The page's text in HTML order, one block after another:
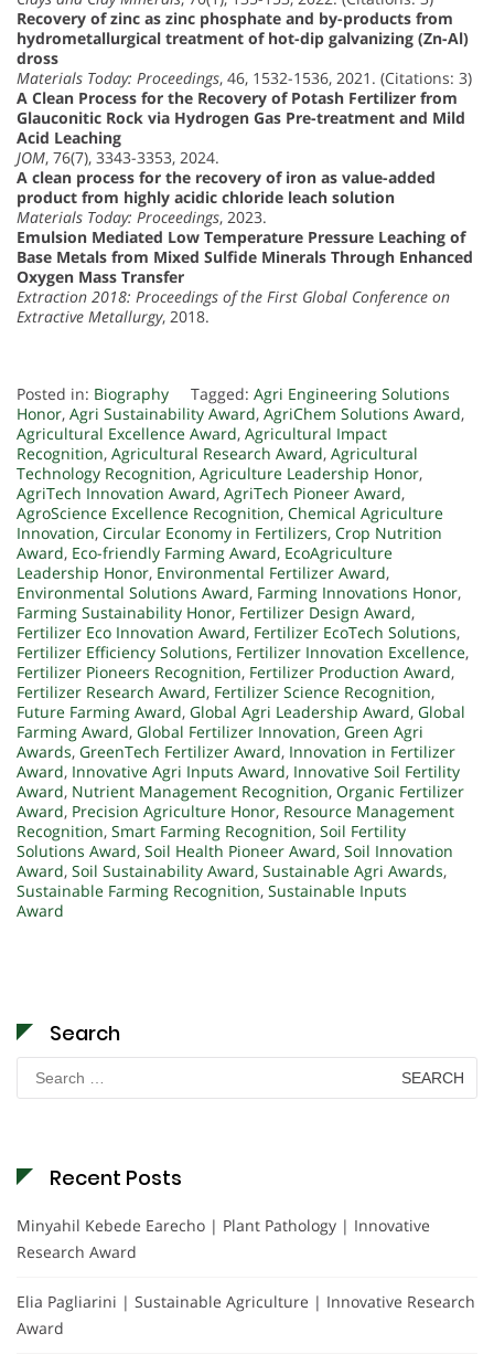
Recovery of zinc as zinc phosphate and by-products from
hydrometallurgical treatment of hot-dip galvanizing (Zn-Al)
dross
Materials Today: Proceedings, 46, 1532-1536, 2021. (Citations: 3)
A Clean Process for the Recovery of Potash Fertilizer from
Glauconitic Rock via Hydrogen Gas Pre-treatment and Mild
Acid Leaching
JOM, 76(7), 3343-3353, 2024.
A clean process for the recovery of iron as value-added
product from highly acidic chloride leach solution
Materials Today: Proceedings, 2023.
Emulsion Mediated Low Temperature Pressure Leaching of
Base Metals from Mixed Sulfide Minerals Through Enhanced
Oxygen Mass Transfer
Extraction 2018: Proceedings of the First Global Conference on
Extractive Metallurgy, 2018.
Posted in: Biography Tagged: Agri Engineering Solutions
Honor, Agri Sustainability Award, AgriChem Solutions Award,
Agricultural Excellence Award, Agricultural Impact
Recognition, Agricultural Research Award, Agricultural
Technology Recognition, Agriculture Leadership Honor,
AgriTech Innovation Award, AgriTech Pioneer Award,
AgroScience Excellence Recognition, Chemical Agriculture
Innovation, Circular Economy in Fertilizers, Crop Nutrition
Award, Eco-friendly Farming Award, EcoAgriculture
Leadership Honor, Environmental Fertilizer Award,
Environmental Solutions Award, Farming Innovations Honor,
Farming Sustainability Honor, Fertilizer Design Award,
Fertilizer Eco Innovation Award, Fertilizer EcoTech Solutions,
Fertilizer Efficiency Solutions, Fertilizer Innovation Excellence,
Fertilizer Pioneers Recognition, Fertilizer Production Award,
Fertilizer Research Award, Fertilizer Science Recognition,
Future Farming Award, Global Agri Leadership Award, Global
Farming Award, Global Fertilizer Innovation, Green Agri
Awards, GreenTech Fertilizer Award, Innovation in Fertilizer
Award, Innovative Agri Inputs Award, Innovative Soil Fertility
Award, Nutrient Management Recognition, Organic Fertilizer
Award, Precision Agriculture Honor, Resource Management
Recognition, Smart Farming Recognition, Soil Fertility
Solutions Award, Soil Health Pioneer Award, Soil Innovation
Award, Soil Sustainability Award, Sustainable Agri Awards,
Sustainable Farming Recognition, Sustainable Inputs
Award
Search
Search
for:
Recent Posts
Minyahil Kebede Earecho | Plant Pathology | Innovative
Research Award
Elia Pagliarini | Sustainable Agriculture | Innovative Research
Award